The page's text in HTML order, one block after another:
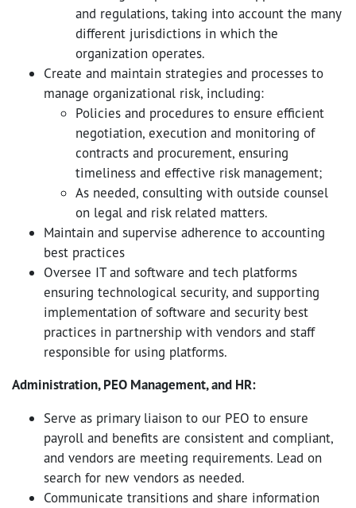
and regulations, taking into account the many
different jurisdictions in which the
organization operates.
Create and maintain strategies and processes to
manage organizational risk, including:
Policies and procedures to ensure efficient
negotiation, execution and monitoring of
contracts and procurement, ensuring
timeliness and effective risk management;
As needed, consulting with outside counsel
on legal and risk related matters.
Maintain and supervise adherence to accounting
best practices
Oversee IT and software and tech platforms
ensuring technological security, and supporting
implementation of software and security best
practices in partnership with vendors and staff
responsible for using platforms.
Administration, PEO Management, and HR:
Serve as primary liaison to our PEO to ensure
payroll and benefits are consistent and compliant,
and vendors are meeting requirements. Lead on
search for new vendors as needed.
Communicate transitions and share information